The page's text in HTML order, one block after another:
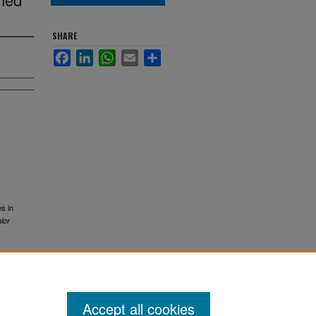
in
SHARE
FacebookLinkedInWhatsApp
Email
Accept all cookies